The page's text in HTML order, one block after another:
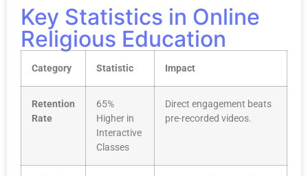
Key Statistics in Online
Religious Education
Category Statistic Impact
Retention
Rate
65%
Higher in
Interactive
Classes
Direct engagement beats
pre-recorded videos.